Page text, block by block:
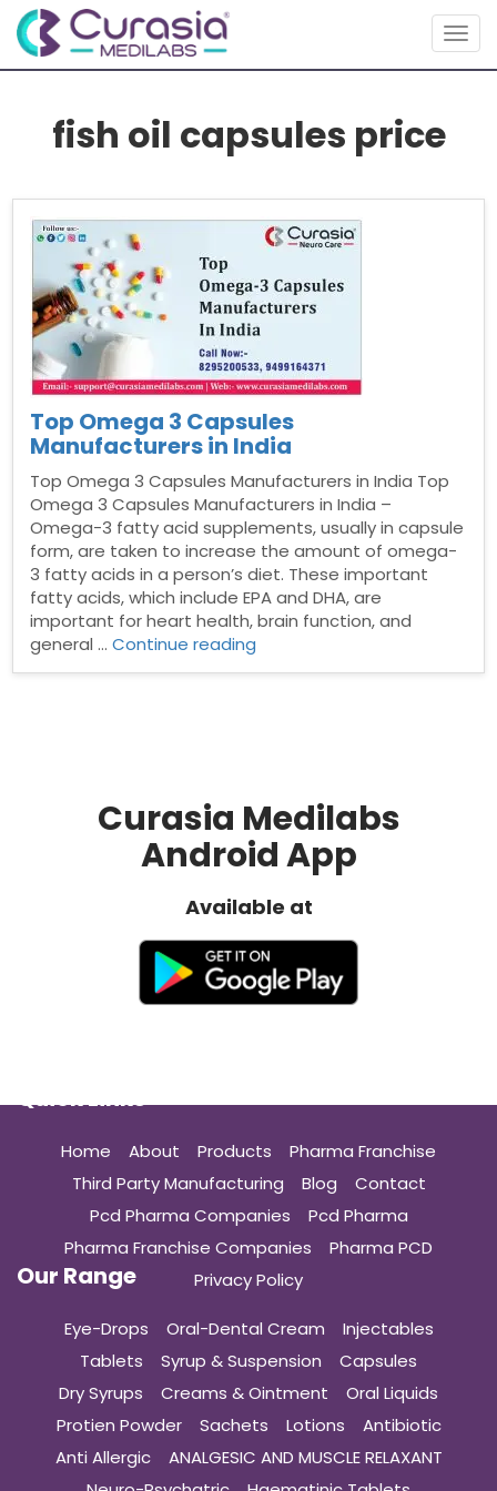
fish oil capsules price
Top Omega 3 Capsules
Manufacturers in India
Top Omega 3 Capsules Manufacturers in India Top
Omega 3 Capsules Manufacturers in India –
Omega-3 fatty acid supplements, usually in capsule
form, are taken to increase the amount of omega-
3 fatty acids in a person’s diet. These important
fatty acids, which include EPA and DHA, are
important for heart health, brain function, and
general …Continue reading
Curasia Medilabs
Android App
Available at
Quick Links
Home About Products
Pharma Franchise
Third Party Manufacturing
Blog
Contact
Pcd Pharma Companies
Pcd Pharma
Pharma Franchise Companies
Pharma PCD
Privacy Policy
Our Range
Eye-Drops Oral-Dental Cream
Injectables
Tablets
Syrup & Suspension
Capsules
Dry Syrups
Creams & Ointment
Oral Liquids
Protien Powder
Sachets Lotions
Antibiotic
Anti Allergic
ANALGESIC AND MUSCLE RELAXANT